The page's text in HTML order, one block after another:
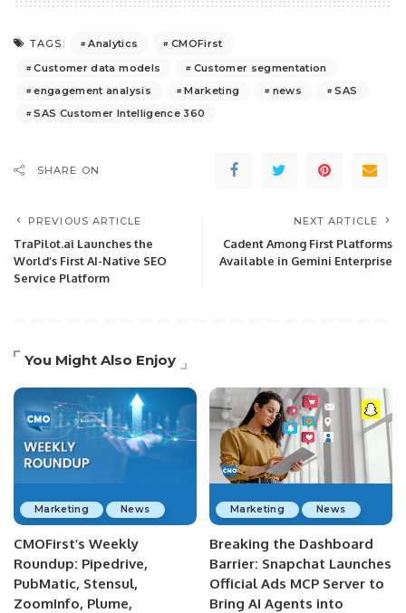
TAGS: Analytics
CMOFirst
Customer data models
Customer segmentation
engagement analysis
Marketing news
SAS
SAS Customer Intelligence 360
SHARE ON
PREVIOUS ARTICLE
TraPilot.ai Launches the
World’s First AI-Native SEO
Service Platform
NEXT ARTICLE
Cadent Among First Platforms
Available in Gemini Enterprise
You Might Also Enjoy
Marketing News
CMOFirst’s Weekly
Roundup: Pipedrive,
PubMatic, Stensul,
ZoomInfo, Plume,
Marketing News
Breaking the Dashboard
Barrier: Snapchat Launches
Official Ads MCP Server to
Bring AI Agents into